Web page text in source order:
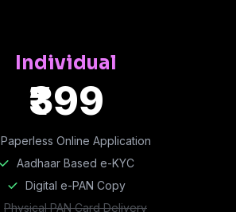
Individual
₹399
Paperless Online Application
Aadhaar Based e-KYC
Digital e-PAN Copy
Physical PAN Card Delivery